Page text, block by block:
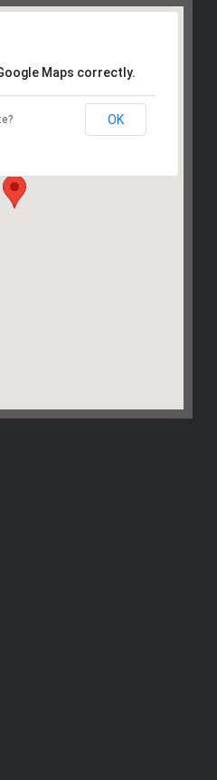
Maps correctly.
OK